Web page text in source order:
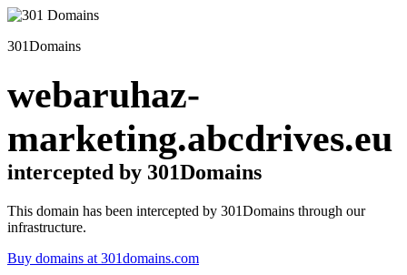
301Domains
webaruhaz-
marketing.abcdrives.eu
intercepted by 301Domains
This domain has been intercepted by 301Domains through our
infrastructure.
Buy domains at 301domains.com